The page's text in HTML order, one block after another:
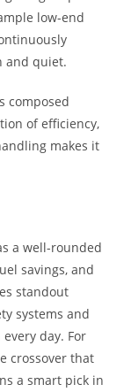
low-end
and quiet.
composed
of efficiency,
makes it
a well-rounded
savings, and
standout
systems and
day. For
crossover that
a smart pick in